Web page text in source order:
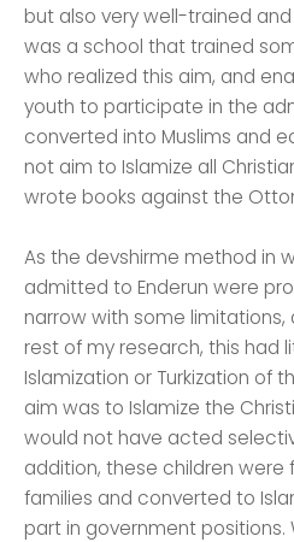
but also very well-trained
was a school that trained
who realized this aim, and
youth to participate in the
converted into Muslims and
not aim to Islamize all
wrote books against the
As the devshirme method in
admitted to Enderun were
narrow with some limitations,
rest of my research, this had
Islamization or Turkization of
aim was to Islamize the
would not have acted
addition, these children were
families and converted to
part in government positions.